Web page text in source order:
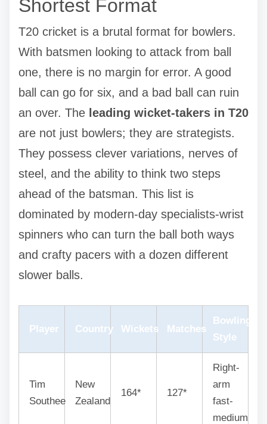
Shortest Format
T20 cricket is a brutal format for bowlers.
With batsmen looking to attack from ball
one, there is no margin for error. A good
ball can go for six, and a bad ball can ruin
an over. The leading wicket-takers in T20
are not just bowlers; they are strategists.
They possess clever variations, nerves of
steel, and the ability to think two steps
ahead of the batsman. This list is
dominated by modern-day specialists-wrist
spinners who can turn the ball both ways
and crafty pacers with a dozen different
slower balls.
Player Country Wickets Matches
Bowling
Style
Tim
Southee
New
Zealand
164* 127*
Right-
arm
fast-
medium